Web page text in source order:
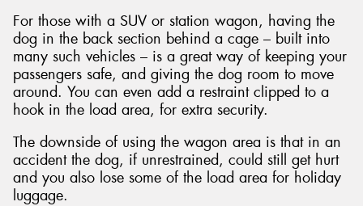
For those with a SUV or station wagon, having the
dog in the back section behind a cage – built into
many such vehicles – is a great way of keeping your
passengers safe, and giving the dog room to move
around. You can even add a restraint clipped to a
hook in the load area, for extra security.
The downside of using the wagon area is that in an
accident the dog, if unrestrained, could still get hurt
and you also lose some of the load area for holiday
luggage.